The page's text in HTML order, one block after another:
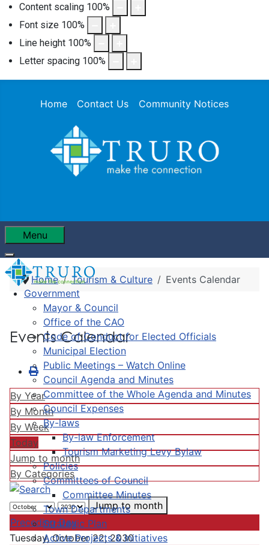
Content scaling 100%
Font size 100%
Line height 100%
Letter spacing 100%
Home Contact Us Community Notices
Menu
Government
Mayor & Council
Office of the CAO
Code of Conduct for Elected Officials
Municipal Election
Public Meetings – Watch Online
Council Agenda and Minutes
Committee of the Whole Agenda and Minutes
Council Expenses
By-laws
By-law Enforcement
Tourism Marketing Levy Bylaw
Policies
Committees of Council
Committee Minutes
Town Departments
Strategic Plan
Active Projects & Initiatives
Home Tourism & Culture Events Calendar
Events Calendar
By Year
By Month
By Week
Today
Jump to month
By Categories
Jump to month
Preceding Day
Tuesday, October 22, 2030